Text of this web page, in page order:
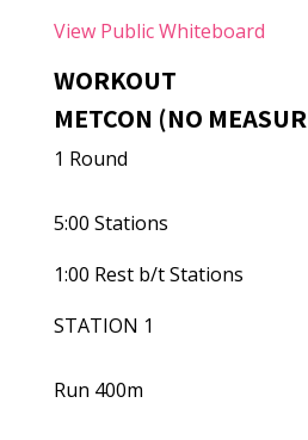
View Public Whiteboard
WORKOUT
METCON (NO
1 Round
5:00 Stations
1:00 Rest b/t Stations
STATION 1
Run 400m